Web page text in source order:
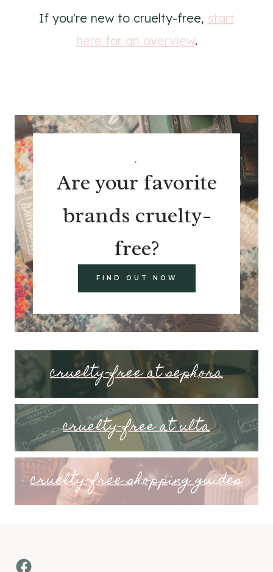
If you're new to cruelty-free, start
here for an overview.
.
Are your favorite
brands cruelty-
free?
FIND OUT NOW
cruelty-free at sephora
cruelty-free at ulta
cruelty-free shopping guides
Facebook